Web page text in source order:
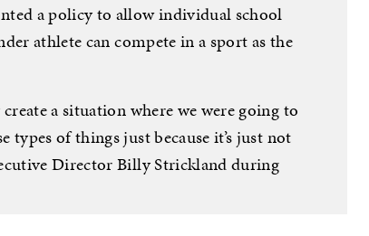
a policy to allow individual school
athlete can compete in a sport as the
a situation where we were going to
of things just because it’s just not
Director Billy Strickland during